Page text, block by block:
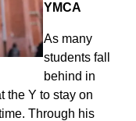
YMCA
As many
students fall
behind in
the Y to stay on
Through his